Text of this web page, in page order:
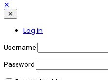
✕
✕
Log in
Username
Password